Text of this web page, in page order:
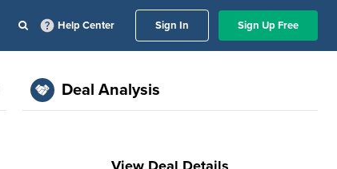
Help Center Sign In Sign Up Free
Deal Analysis